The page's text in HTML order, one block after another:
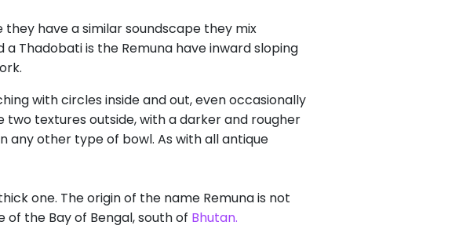
have a similar soundscape they mix
Thadobati is the Remuna have inward sloping
with circles inside and out, even occasionally
textures outside, with a darker and rougher
any other type of bowl. As with all antique
one. The origin of the name Remuna is not
the Bay of Bengal, south of Bhutan.